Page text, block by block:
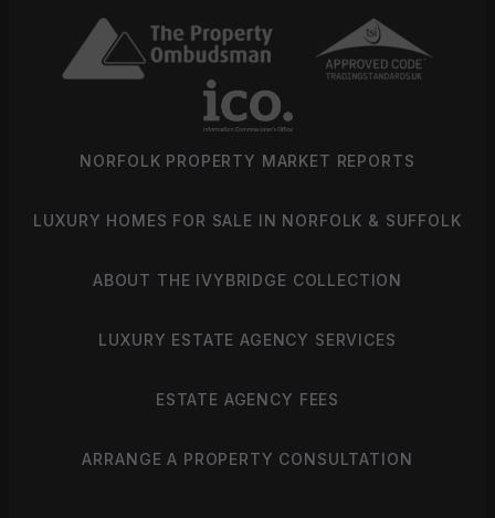
NORFOLK PROPERTY MARKET REPORTS
LUXURY HOMES FOR SALE IN NORFOLK & SUFFOLK
ABOUT THE IVYBRIDGE COLLECTION
LUXURY ESTATE AGENCY SERVICES
ESTATE AGENCY FEES
ARRANGE A PROPERTY CONSULTATION